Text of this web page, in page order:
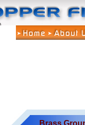
Brass